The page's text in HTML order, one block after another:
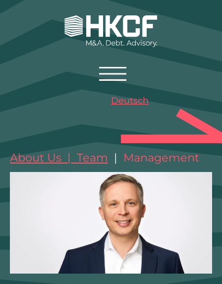
Deutsch
About Us | Team | Management